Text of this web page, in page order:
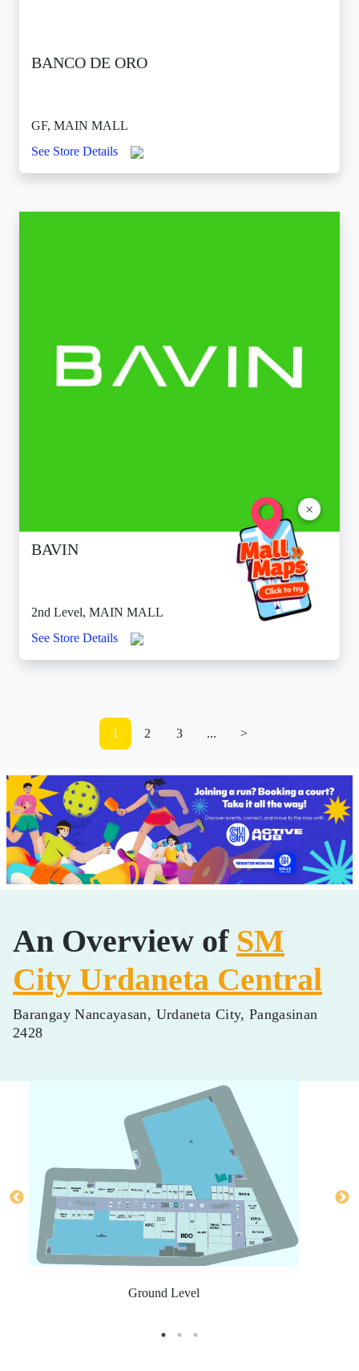
×
BANCO DE ORO
GF, MAIN MALL
See Store Details
BAVIN
2nd Level, MAIN MALL
See Store Details
1 2 3 ... >
An Overview of SM
City Urdaneta Central
Barangay Nancayasan, Urdaneta City, Pangasinan
2428
Ground Level